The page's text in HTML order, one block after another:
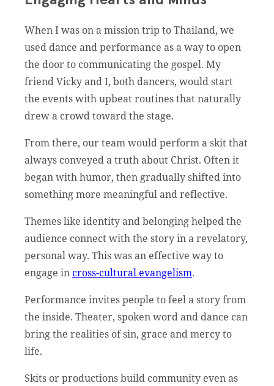
When I was on a mission trip to Thailand, we
used dance and performance as a way to open
the door to communicating the gospel. My
friend Vicky and I, both dancers, would start
the events with upbeat routines that naturally
drew a crowd toward the stage.
From there, our team would perform a skit that
always conveyed a truth about Christ. Often it
began with humor, then gradually shifted into
something more meaningful and reflective.
Themes like identity and belonging helped the
audience connect with the story in a revelatory,
personal way. This was an effective way to
engage incross-cultural evangelism.
Performance invites people to feel a story from
the inside. Theater, spoken word and dance can
bring the realities of sin, grace and mercy to
life.
Skits or productions build community even as